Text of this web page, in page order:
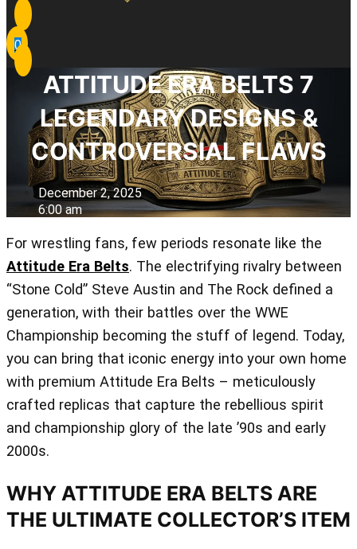
0
ATTITUDE ERA BELTS 7
LEGENDARY DESIGNS &
CONTROVERSIAL FLAWS
December 2, 2025
6:00 am
For wrestling fans, few periods resonate like the
Attitude Era Belts. The electrifying rivalry between
“Stone Cold” Steve Austin and The Rock defined a
generation, with their battles over the WWE
Championship becoming the stuff of legend. Today,
you can bring that iconic energy into your own home
with premium Attitude Era Belts – meticulously
crafted replicas that capture the rebellious spirit
and championship glory of the late ’90s and early
2000s.
WHY ATTITUDE ERA BELTS ARE
THE ULTIMATE COLLECTOR’S ITEM